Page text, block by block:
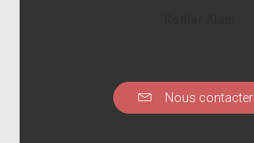
Nous contacter